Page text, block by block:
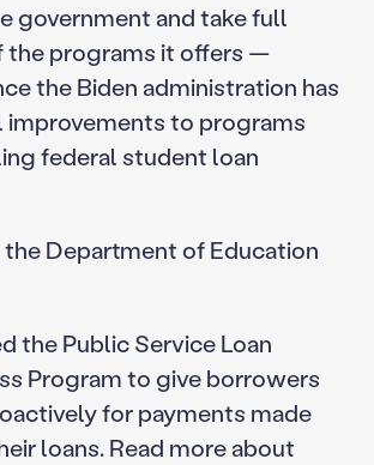
government and take full
the programs it offers —
the Biden administration has
improvements to programs
federal student loan
the Department of Education
the Public Service Loan
Program to give borrowers
for payments made
loans. Read more about